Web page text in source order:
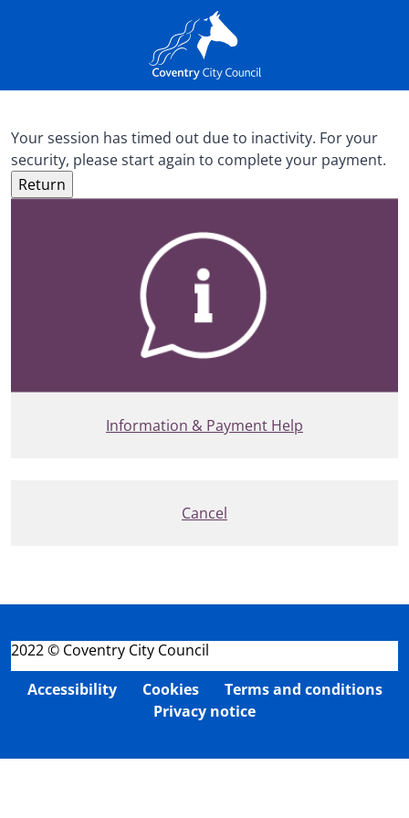
Your session has timed out due to inactivity. For your
security, please start again to complete your payment.
Information & Payment Help
Cancel
2022 © Coventry City Council
Accessibility
Cookies
Terms and conditions
Privacy notice